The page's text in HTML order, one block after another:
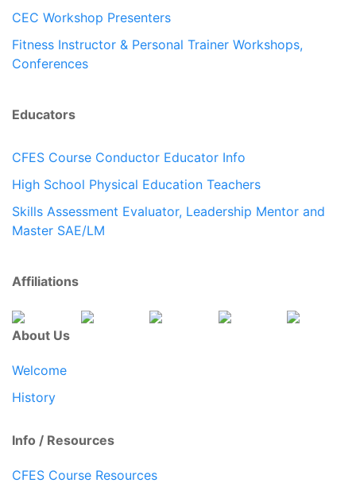
CEC Workshop Presenters
Fitness Instructor & Personal Trainer Workshops,
Conferences
Educators
CFES Course Conductor Educator Info
High School Physical Education Teachers
Skills Assessment Evaluator, Leadership Mentor and
Master SAE/LM
Affiliations
About Us
Welcome
History
Info / Resources
CFES Course Resources